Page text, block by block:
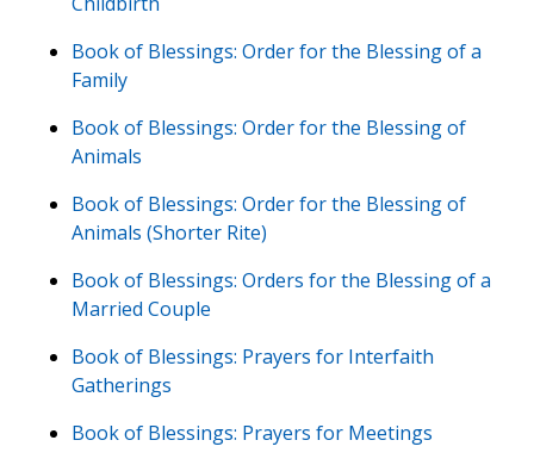
Book of Blessings: Order for the Blessing of a
Family
Book of Blessings: Order for the Blessing of
Animals
Book of Blessings: Order for the Blessing of
Animals (Shorter Rite)
Book of Blessings: Orders for the Blessing of a
Married Couple
Book of Blessings: Prayers for Interfaith
Gatherings
Book of Blessings: Prayers for Meetings